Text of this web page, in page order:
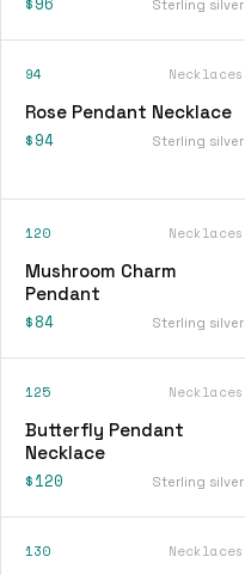
Sterling silver
94 Necklaces
Rose Pendant Necklace
$94 Sterling silver
120 Necklaces
Mushroom Charm
Pendant
$84 Sterling silver
125 Necklaces
Butterfly Pendant
Necklace
$120 Sterling silver
130 Necklaces